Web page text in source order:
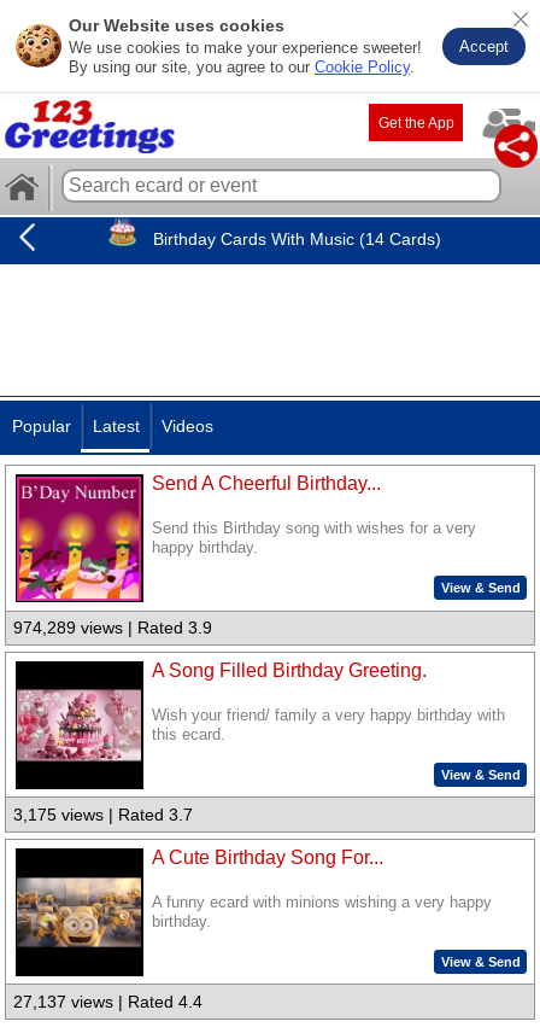
Our Website uses cookies
We use cookies to make your experience sweeter!
By using our site, you agree to our Cookie Policy.
Accept
Get the App
Birthday Cards With Music (14 Cards)
Popular Latest Videos
Send A Cheerful Birthday...
Send this Birthday song with wishes for a very
happy birthday.
View & Send
974,289 views | Rated 3.9
A Song Filled Birthday Greeting.
Wish your friend/ family a very happy birthday with
this ecard.
View & Send
3,175 views | Rated 3.7
A Cute Birthday Song For...
A funny ecard with minions wishing a very happy
birthday.
View & Send
27,137 views | Rated 4.4